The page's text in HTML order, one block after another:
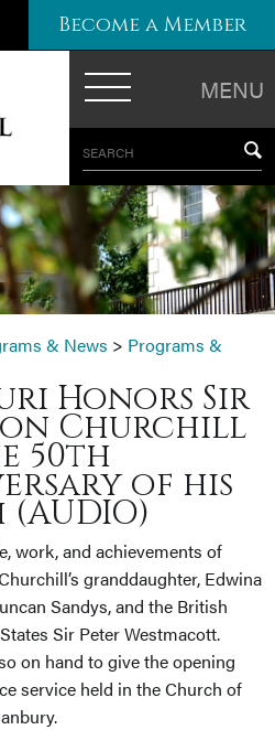
MENU
SEARCH
Become a Member
& News > Programs &
Honors Sir
Churchill
50th
of his
work, and achievements of
granddaughter, Edwina
Sandys, and the British
Sir Peter Westmacott.
on hand to give the opening
service held in the Church of